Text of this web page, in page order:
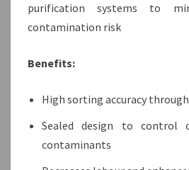
purification systems to
contamination risk
Benefits:
High sorting accuracy
Sealed design to control
contaminants